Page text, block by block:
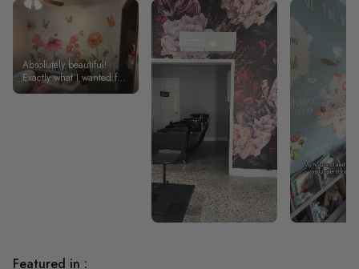
Absolutely beautiful!
Exactly what I wanted for
my daughter’s room!
Featured in :